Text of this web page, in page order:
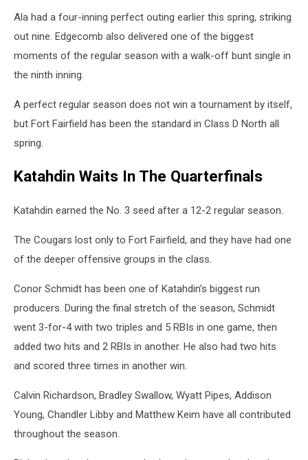
Ala had a four-inning perfect outing earlier this spring, striking
out nine. Edgecomb also delivered one of the biggest
moments of the regular season with a walk-off bunt single in
the ninth inning.
A perfect regular season does not win a tournament by itself,
but Fort Fairfield has been the standard in Class D North all
spring.
Katahdin Waits In The Quarterfinals
Katahdin earned the No. 3 seed after a 12-2 regular season.
The Cougars lost only to Fort Fairfield, and they have had one
of the deeper offensive groups in the class.
Conor Schmidt has been one of Katahdin’s biggest run
producers. During the final stretch of the season, Schmidt
went 3-for-4 with two triples and 5 RBIs in one game, then
added two hits and 2 RBIs in another. He also had two hits
and scored three times in another win.
Calvin Richardson, Bradley Swallow, Wyatt Pipes, Addison
Young, Chandler Libby and Matthew Keim have all contributed
throughout the season.